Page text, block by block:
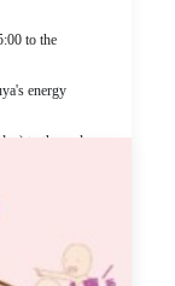
to the
energy
to the end
Tokyu